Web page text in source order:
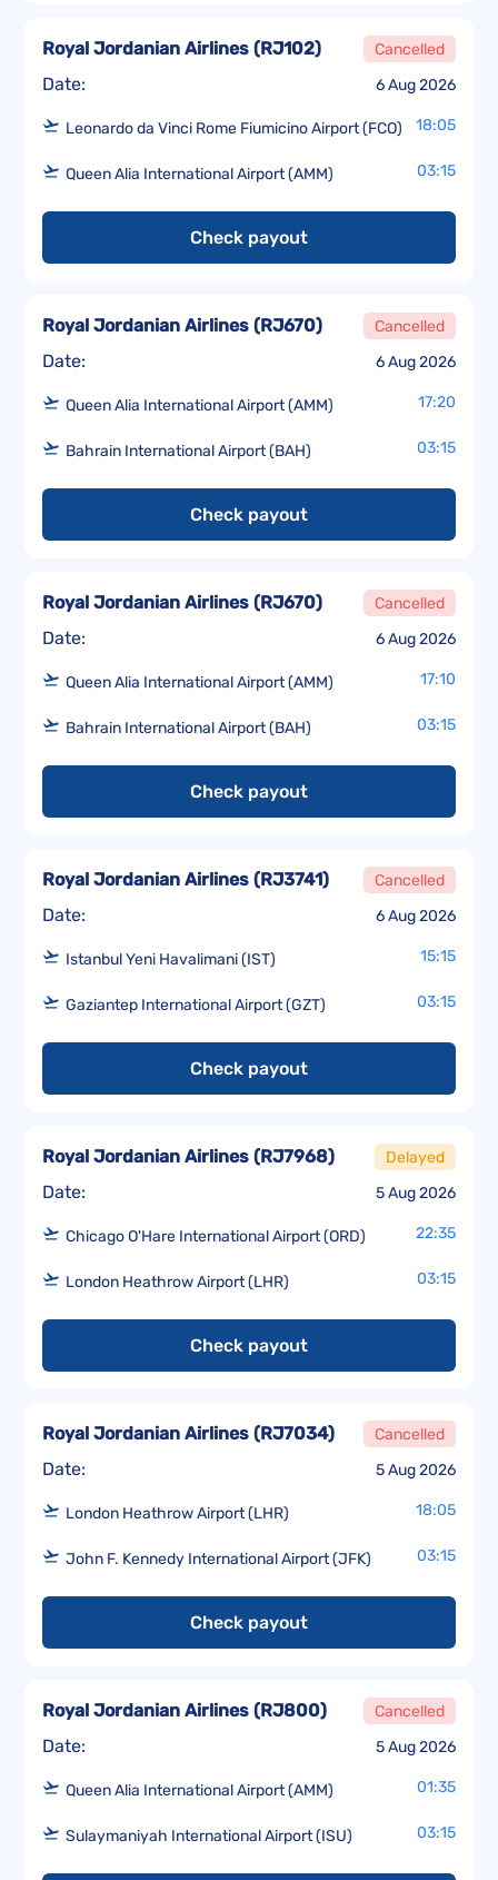
Date: 6 Aug 2026
Royal Jordanian Airlines (RJ102) Cancelled
Leonardo da Vinci Rome Fiumicino Airport (FCO) 18:05
Queen Alia International Airport (AMM) 03:15
Check payout
Date: 6 Aug 2026
Royal Jordanian Airlines (RJ670) Cancelled
Queen Alia International Airport (AMM) 17:20
Bahrain International Airport (BAH) 03:15
Check payout
Date: 6 Aug 2026
Royal Jordanian Airlines (RJ670) Cancelled
Queen Alia International Airport (AMM) 17:10
Bahrain International Airport (BAH) 03:15
Check payout
Date: 6 Aug 2026
Royal Jordanian Airlines (RJ3741) Cancelled
Istanbul Yeni Havalimani (IST) 15:15
Gaziantep International Airport (GZT) 03:15
Check payout
Date: 5 Aug 2026
Royal Jordanian Airlines (RJ7968) Delayed
Chicago O'Hare International Airport (ORD) 22:35
London Heathrow Airport (LHR) 03:15
Check payout
Date: 5 Aug 2026
Royal Jordanian Airlines (RJ7034) Cancelled
London Heathrow Airport (LHR) 18:05
John F. Kennedy International Airport (JFK) 03:15
Check payout
Date: 5 Aug 2026
Royal Jordanian Airlines (RJ800) Cancelled
Queen Alia International Airport (AMM) 01:35
Sulaymaniyah International Airport (ISU) 03:15